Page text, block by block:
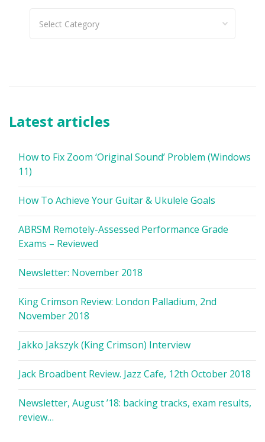
Latest articles
How to Fix Zoom ‘Original Sound’ Problem (Windows
11)
How To Achieve Your Guitar & Ukulele Goals
ABRSM Remotely-Assessed Performance Grade
Exams – Reviewed
Newsletter: November 2018
King Crimson Review: London Palladium, 2nd
November 2018
Jakko Jakszyk (King Crimson) Interview
Jack Broadbent Review. Jazz Cafe, 12th October 2018
Newsletter, August ’18: backing tracks, exam results,
review…